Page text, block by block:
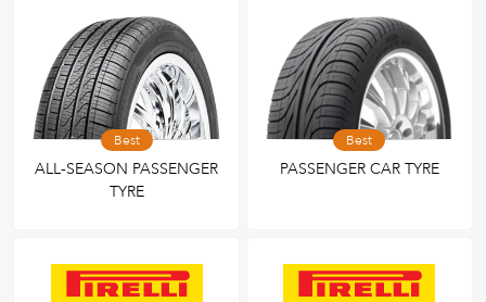
Best
ALL-SEASON PASSENGER
TYRE
Best
PASSENGER CAR TYRE